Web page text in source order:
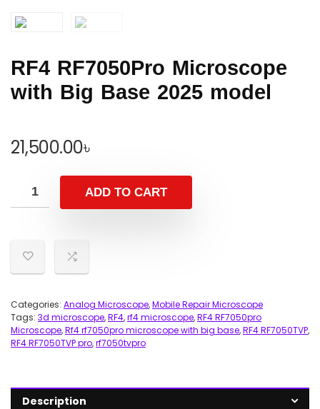
RF4 RF7050Pro Microscope
with Big Base 2025 model
21,500.00৳
ADD TO CART
Categories: Analog Microscope,Mobile Repair Microscope
Tags: 3d microscope,RF4,rf4 microscope,RF4 RF7050pro
Microscope,Rf4 rf7050pro microscope with big base,RF4 RF7050TVP,
RF4 RF7050TVP pro,rf7050tvpro
Description